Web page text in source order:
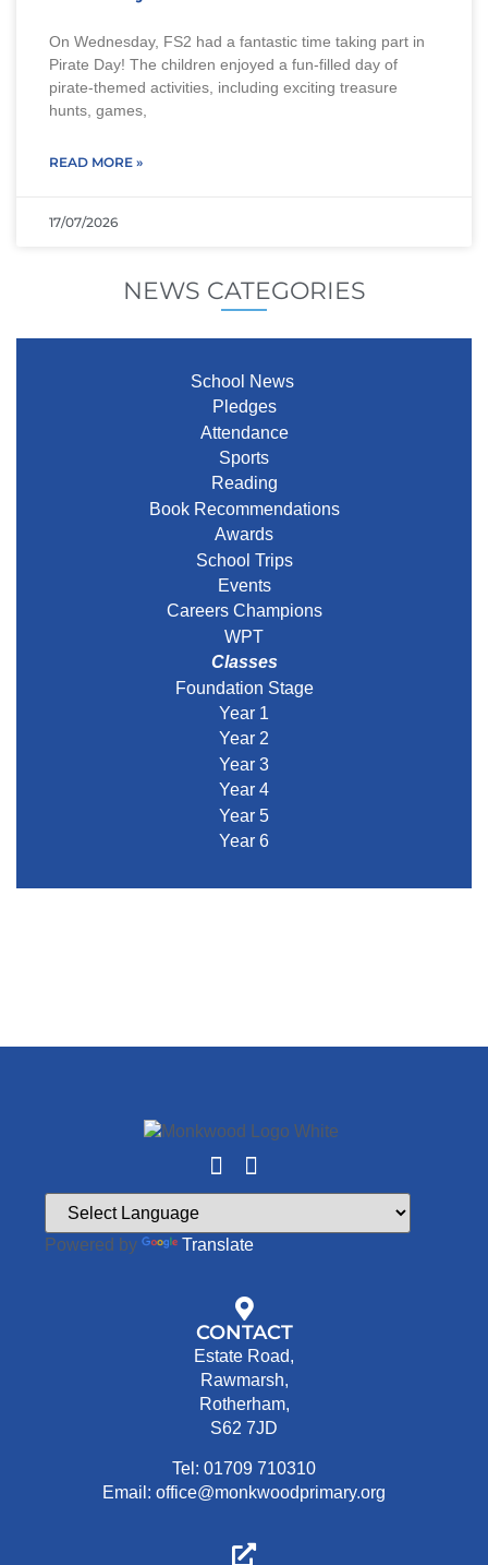
On Wednesday, FS2 had a fantastic time taking part in
Pirate Day! The children enjoyed a fun-filled day of
pirate-themed activities, including exciting treasure
hunts, games,
READ MORE »
17/07/2026
NEWS CATEGORIES
School News
Pledges
Attendance
Sports
Reading
Book Recommendations
Awards
School Trips
Events
Careers Champions
WPT
Classes
Foundation Stage
Year 1
Year 2
Year 3
Year 4
Year 5
Year 6
Powered by Translate
CONTACT
Estate Road,
Rawmarsh,
Rotherham,
S62 7JD
Tel: 01709 710310
Email: office@monkwoodprimary.org